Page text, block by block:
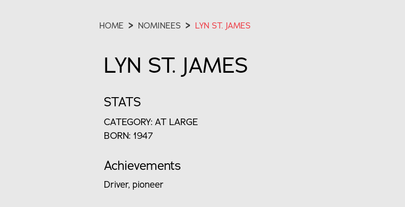
HOME > NOMINEES > LYN ST. JAMES
LYN ST. JAMES
STATS
CATEGORY: AT LARGE
BORN: 1947
Achievements
Driver, pioneer